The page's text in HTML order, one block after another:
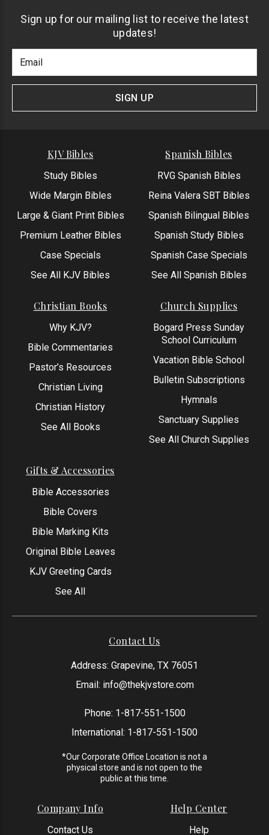
Sign up for our mailing list to receive the latest
updates!
Newlsetter
Signup
Address
SIGN UP
KJV Bibles
Study Bibles
Wide Margin Bibles
Large & Giant Print Bibles
Premium Leather Bibles
Case Specials
See All KJV Bibles
Spanish Bibles
RVG Spanish Bibles
Reina Valera SBT Bibles
Spanish Bilingual Bibles
Spanish Study Bibles
Spanish Case Specials
See All Spanish Bibles
Christian Books
Why KJV?
Bible Commentaries
Pastor’s Resources
Christian Living
Christian History
See All Books
Church Supplies
Bogard Press Sunday
School Curriculum
Vacation Bible School
Bulletin Subscriptions
Hymnals
Sanctuary Supplies
See All Church Supplies
Gifts & Accessories
Bible Accessories
Bible Covers
Bible Marking Kits
Original Bible Leaves
KJV Greeting Cards
See All
Contact Us
Address: Grapevine, TX 76051
Email: info@thekjvstore.com
Phone: 1-817-551-1500
International: 1-817-551-1500
*Our Corporate Office Location is not a
physical store and is not open to the
public at this time.
Company Info
Contact Us
Help Center
Help